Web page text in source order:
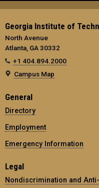
Georgia Institute of
North Avenue
Atlanta, GA 30332
+1 404.894.2000
Campus Map
General
Directory
Employment
Emergency Information
Legal
Nondiscrimination and